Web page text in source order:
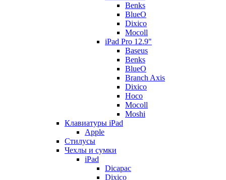
Benks
BlueO
Dixico
Mocoll
iPad Pro 12.9"
Baseus
Benks
BlueO
Branch Axis
Dixico
Hoco
Mocoll
Moshi
Клавиатуры iPad
Apple
Стилусы
Чехлы и сумки
iPad
Dicapac
Dixico